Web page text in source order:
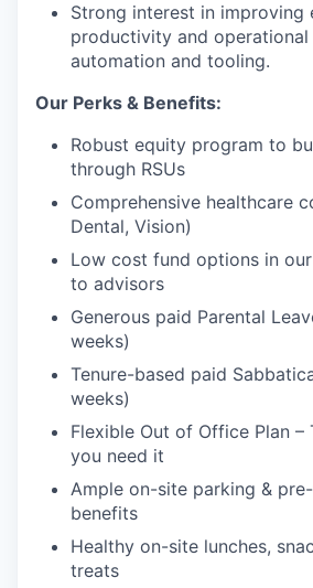
Strong interest in improving
productivity and
automation and tooling.
Our Perks & Benefits:
Robust equity program to
through RSUs
Comprehensive healthcare
Dental, Vision)
Low cost fund options in
to advisors
Generous paid Parental
weeks)
Tenure-based paid
weeks)
Flexible Out of Office Plan –
you need it
Ample on-site parking &
benefits
Healthy on-site lunches,
treats